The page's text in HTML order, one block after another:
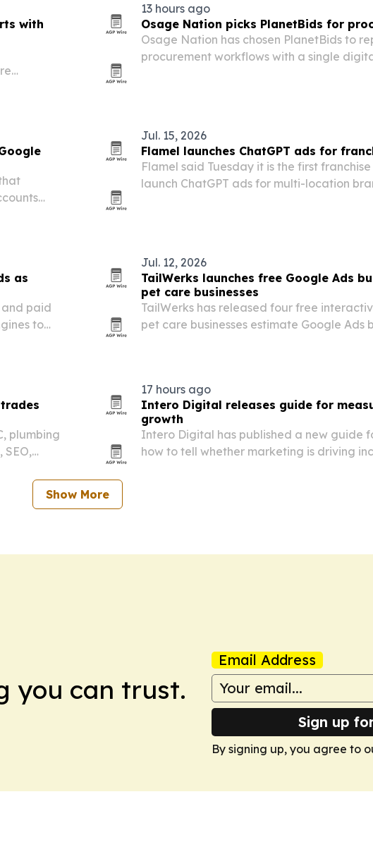
with
13 hours ago
Osage Nation picks PlanetBids for
Osage Nation has chosen PlanetBids to
procurement workflows with a single
Jul. 15, 2026
Flamel launches ChatGPT ads for
Flamel said Tuesday it is the first
launch ChatGPT ads for multi-location
as
and paid
to
Jul. 12, 2026
TailWerks launches free Google Ads
pet care businesses
TailWerks has released four free
pet care businesses estimate Google Ads
plumbing
17 hours ago
Intero Digital releases guide for
growth
Intero Digital has published a new guide
how to tell whether marketing is driving
Show More
you can trust.
Email Address
Sign up
By signing up, you agree to